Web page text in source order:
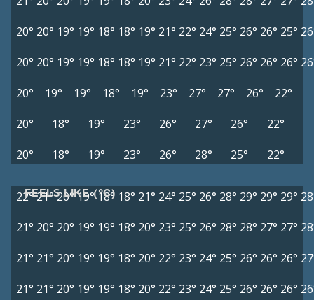
20° 20° 19° 19° 18° 18° 19° 21° 22° 24° 25° 26° 26° 25°
20° 20° 19° 19° 18° 18° 19° 21° 22° 23° 25° 26° 26° 26°
20°
19° 19° 18° 19° 23° 27° 27° 26°
22°
20°
18° 19° 23° 26° 27° 26°
22°
20°
18° 19° 23° 26° 28° 25° 22°
FEELS LIKE (°C)
22°21°20° 19° 18° 18° 21° 24° 25° 26° 28° 29° 29° 29°
21° 20° 20° 19° 19° 18° 20° 23° 25° 26° 28° 28° 27° 27°
21° 21° 20° 19° 19° 18° 20° 22° 23° 24° 25° 26° 26° 26°
21° 21° 20° 19° 19° 18° 20° 22° 23° 24° 25° 26° 26° 26°